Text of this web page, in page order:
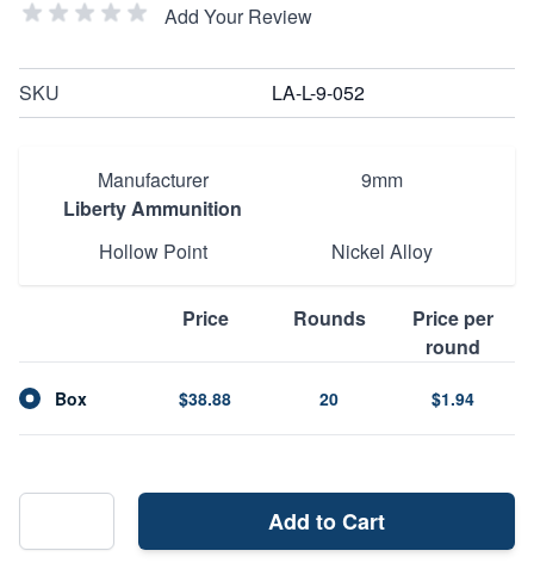
Add Your Review
SKU LA-L-9-052
Manufacturer
Liberty Ammunition
9mm
Hollow Point Nickel Alloy
Price Rounds
Price per
round
Box $38.88 20 $1.94
Add to Cart